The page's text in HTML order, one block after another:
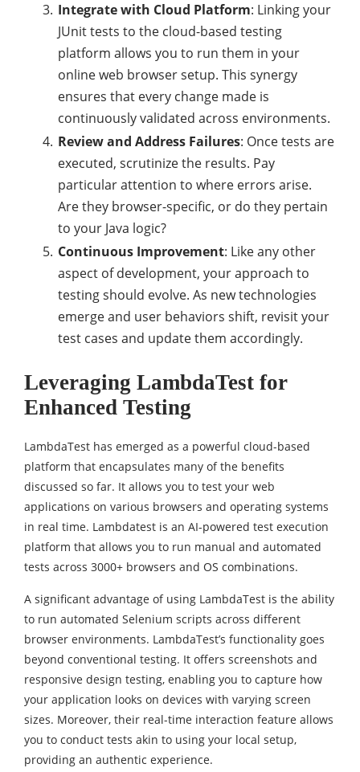
Integrate with Cloud Platform: Linking your
JUnit tests to the cloud-based testing
platform allows you to run them in your
online web browser setup. This synergy
ensures that every change made is
continuously validated across environments.
Review and Address Failures: Once tests are
executed, scrutinize the results. Pay
particular attention to where errors arise.
Are they browser-specific, or do they pertain
to your Java logic?
Continuous Improvement: Like any other
aspect of development, your approach to
testing should evolve. As new technologies
emerge and user behaviors shift, revisit your
test cases and update them accordingly.
Leveraging LambdaTest for
Enhanced Testing
LambdaTest has emerged as a powerful cloud-based
platform that encapsulates many of the benefits
discussed so far. It allows you to test your web
applications on various browsers and operating systems
in real time. Lambdatest is an AI-powered test execution
platform that allows you to run manual and automated
tests across 3000+ browsers and OS combinations.
A significant advantage of using LambdaTest is the ability
to run automated Selenium scripts across different
browser environments. LambdaTest’s functionality goes
beyond conventional testing. It offers screenshots and
responsive design testing, enabling you to capture how
your application looks on devices with varying screen
sizes. Moreover, their real-time interaction feature allows
you to conduct tests akin to using your local setup,
providing an authentic experience.